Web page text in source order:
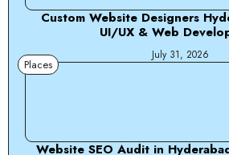
Custom Website Designers
UI/UX & Web
July 31, 2026
Places
Website SEO Audit in